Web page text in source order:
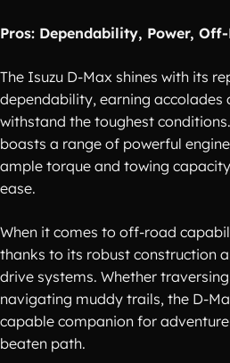
Pros: Dependability, Power,
The Isuzu D-Max shines with its
dependability, earning accolades
withstand the toughest
boasts a range of powerful
ample torque and towing
ease.
When it comes to off-road
thanks to its robust construction
drive systems. Whether
navigating muddy trails, the D-
capable companion for
beaten path.